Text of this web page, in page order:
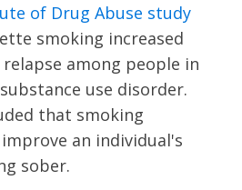
of Drug Abuse study
smoking increased
among people in
use disorder.
that smoking
an individual's
sober.